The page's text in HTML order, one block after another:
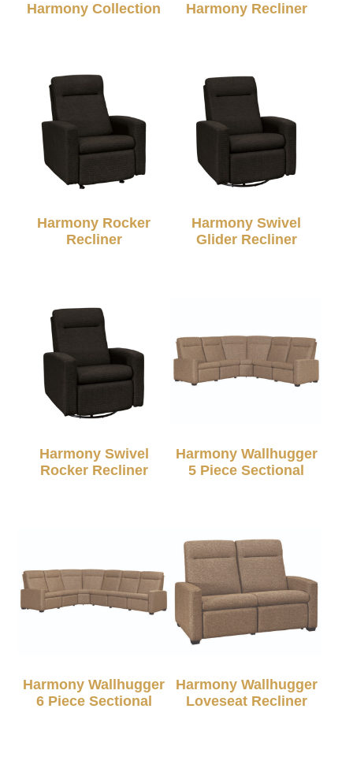
Harmony Collection Harmony Recliner
Harmony Rocker
Recliner
Harmony Swivel
Glider Recliner
Harmony Swivel
Rocker Recliner
Harmony Wallhugger
5 Piece Sectional
Harmony Wallhugger
6 Piece Sectional
Harmony Wallhugger
Loveseat Recliner